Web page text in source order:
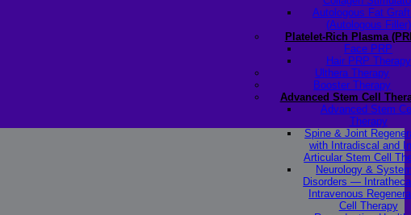
Autologous Fat
(Autologous Filler)
Platelet-Rich Plasma
Face PRP
Hair PRP Therapy
Ulthera Therapy
Booster Therapy
Advanced Stem Cell
Advanced Stem
Therapy
Spine & Joint
with Intradiscal and
Articular Stem Cell
Neurology &
Disorders —
Intravenous
Cell Therapy